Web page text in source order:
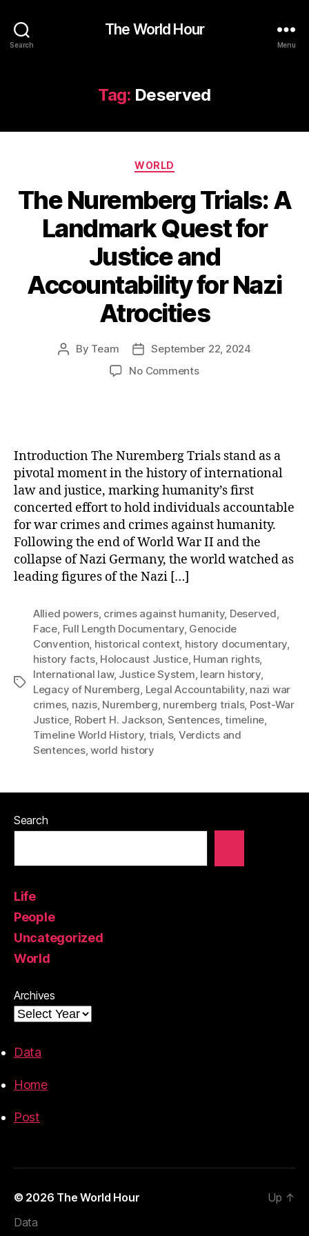
Search
The World Hour
Menu
Tag: Deserved
Categories
WORLD
The Nuremberg Trials: A
Landmark Quest for
Justice and
Accountability for Nazi
Atrocities
Post
By Team
Post
date
September 22, 2024
No Commentson
Quest
for
Justice
and
Accountability
for
Nazi
Atrocities
Introduction The Nuremberg Trials stand as a
pivotal moment in the history of international
law and justice, marking humanity’s first
concerted effort to hold individuals accountable
for war crimes and crimes against humanity.
Following the end of World War II and the
collapse of Nazi Germany, the world watched as
leading figures of the Nazi […]
Tags
Allied powers, crimes against humanity, Deserved
Face Full Length Documentary, Genocide
Convention historical context, history documentary
history facts, Holocaust Justice, Human rights,
International law, Justice System learn history,
Legacy of Nuremberg Legal Accountability, nazi war
crimes, nazis, Nuremberg nuremberg trials, Post-War
Justice Robert H. Jackson Sentences,timeline
Timeline World History, trials, Verdicts and
Sentences,world history
Search
Life
People
Uncategorized
World
Archives
Data
Home
Post
© 2026 The World Hour
Data
Up ↑